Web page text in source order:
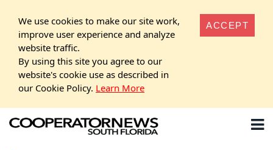
We use cookies to make our site work,
improve user experience and analyze
website traffic.
By using this site you agree to our
website's cookie use as described in
our Cookie Policy. Learn More
ACCEPT